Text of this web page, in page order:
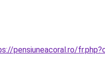
pensiuneacoral.ro/